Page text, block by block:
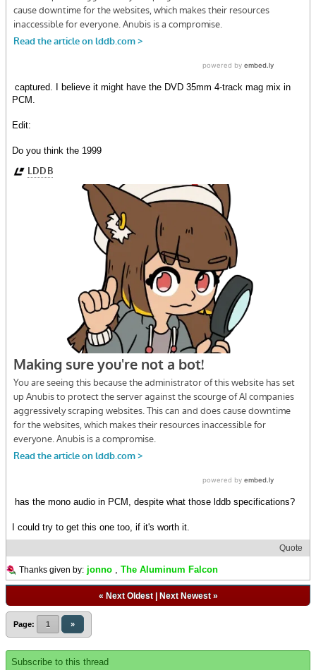
captured. I believe it might have the DVD 35mm 4-track mag mix in
PCM.
Edit:
Do you think the 1999
has the mono audio in PCM, despite what those lddb specifications?
I could try to get this one too, if it's worth it.
Quote
Thanks given by: jonno The Aluminum Falcon
« Next Oldest| Next Newest»
Page: 1 »
Subscribe to this thread